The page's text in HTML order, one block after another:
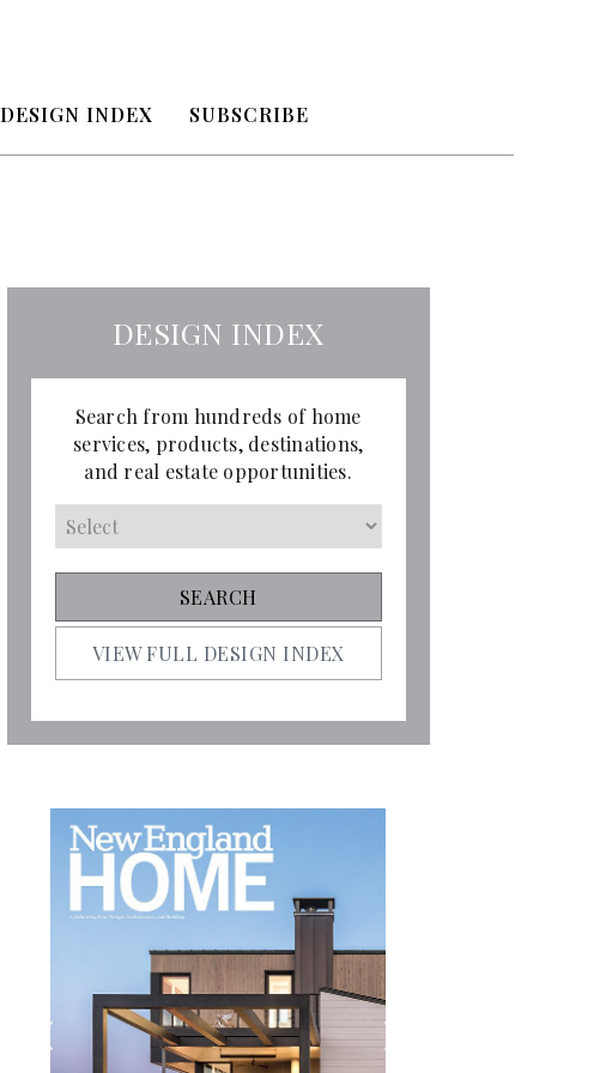
DESIGN INDEX SUBSCRIBE
DESIGN INDEX
Search from hundreds of home
services, products, destinations,
and real estate opportunities.
VIEW FULL DESIGN INDEX